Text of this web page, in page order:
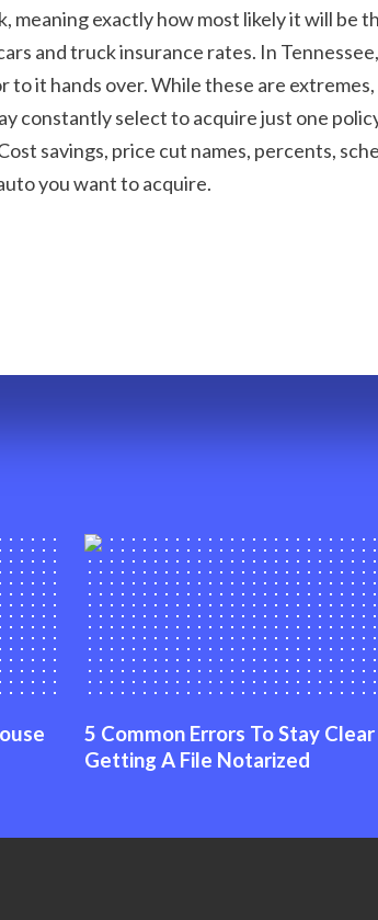
meaning exactly how most likely it will be
and truck insurance rates. In
to it hands over. While these are
constantly select to acquire just one
savings, price cut names, percents,
you want to acquire.
5 Common Errors To Stay
Getting A File Notarized